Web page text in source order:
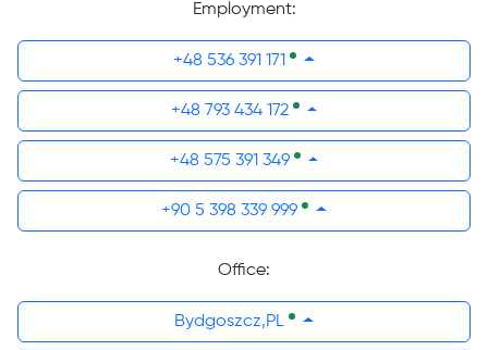
Employment:
+48 536 391 171
+48 793 434 172
+48 575 391 349
+90 5 398 339 999
Office:
Bydgoszcz,PL